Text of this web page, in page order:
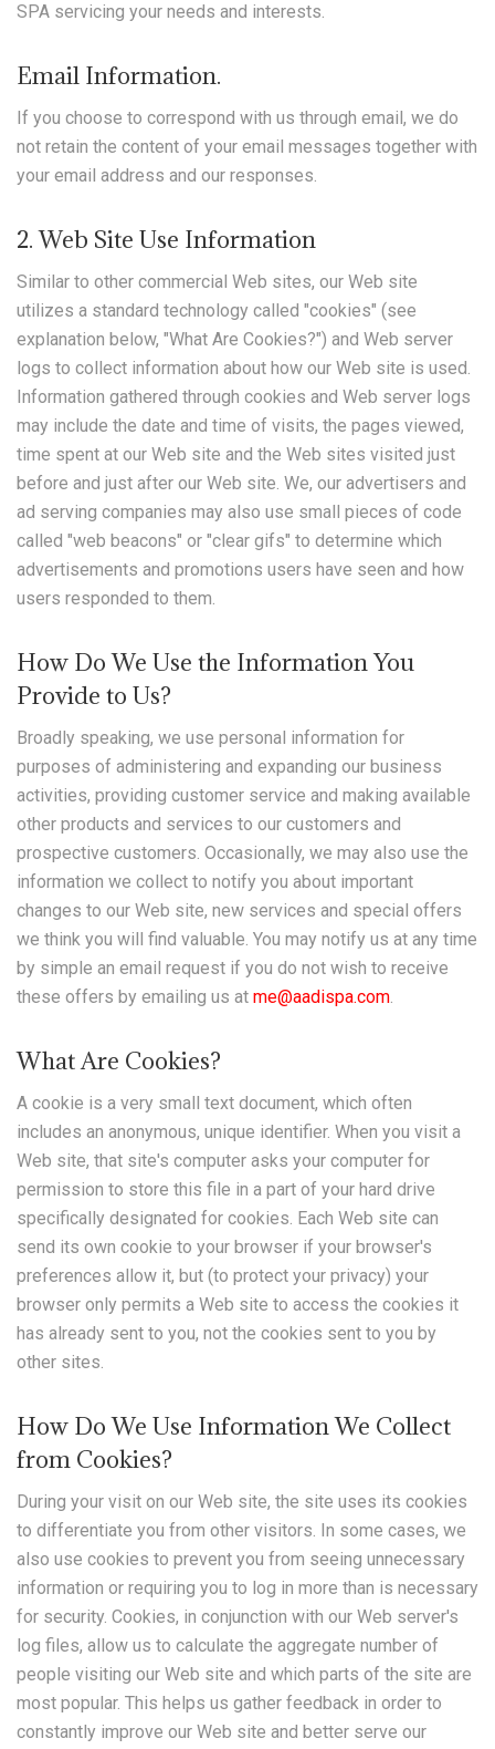
SPA servicing your needs and interests.
Email Information.
If you choose to correspond with us through email, we do
not retain the content of your email messages together with
your email address and our responses.
2. Web Site Use Information
Similar to other commercial Web sites, our Web site
utilizes a standard technology called "cookies" (see
explanation below, "What Are Cookies?") and Web server
logs to collect information about how our Web site is used.
Information gathered through cookies and Web server logs
may include the date and time of visits, the pages viewed,
time spent at our Web site and the Web sites visited just
before and just after our Web site. We, our advertisers and
ad serving companies may also use small pieces of code
called "web beacons" or "clear gifs" to determine which
advertisements and promotions users have seen and how
users responded to them.
How Do We Use the Information You
Provide to Us?
Broadly speaking, we use personal information for
purposes of administering and expanding our business
activities, providing customer service and making available
other products and services to our customers and
prospective customers. Occasionally, we may also use the
information we collect to notify you about important
changes to our Web site, new services and special offers
we think you will find valuable. You may notify us at any time
by simple an email request if you do not wish to receive
these offers by emailing us at me@aadispa.com.
What Are Cookies?
A cookie is a very small text document, which often
includes an anonymous, unique identifier. When you visit a
Web site, that site's computer asks your computer for
permission to store this file in a part of your hard drive
specifically designated for cookies. Each Web site can
send its own cookie to your browser if your browser's
preferences allow it, but (to protect your privacy) your
browser only permits a Web site to access the cookies it
has already sent to you, not the cookies sent to you by
other sites.
How Do We Use Information We Collect
from Cookies?
During your visit on our Web site, the site uses its cookies
to differentiate you from other visitors. In some cases, we
also use cookies to prevent you from seeing unnecessary
information or requiring you to log in more than is necessary
for security. Cookies, in conjunction with our Web server's
log files, allow us to calculate the aggregate number of
people visiting our Web site and which parts of the site are
most popular. This helps us gather feedback in order to
constantly improve our Web site and better serve our